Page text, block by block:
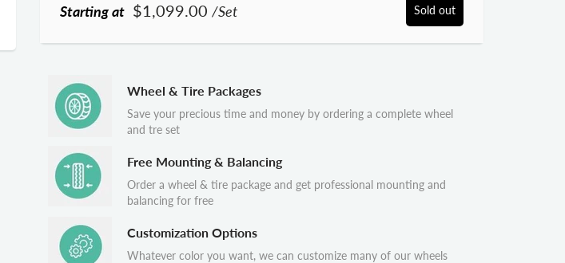
Starting at $1,099.00 /Set Sold out
Wheel & Tire Packages
Save your precious time and money by ordering a complete wheel
and tre set
Free Mounting & Balancing
Order a wheel & tire package and get professional mounting and
balancing for free
Customization Options
Whatever color you want, we can customize many of our wheels